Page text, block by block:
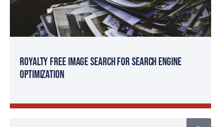
Royalty Free Image Search for Search Engine
Optimization